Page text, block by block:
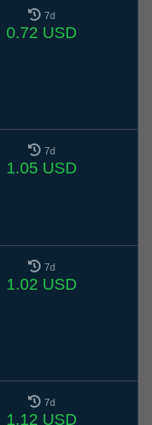
7d
0.72 USD
7d
1.05 USD
7d
1.02 USD
7d
1.12 USD